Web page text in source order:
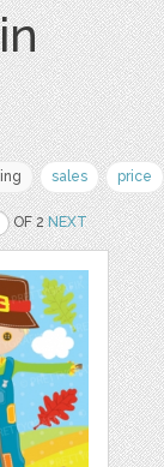
sales price
OF 2NEXT